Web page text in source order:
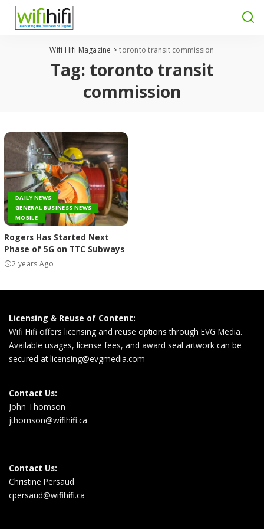
Wifi Hifi Magazine >toronto transit commission
Tag: toronto transit
commission
DAILY NEWS
GENERAL BUSINESS NEWS
MOBILE
Rogers Has Started Next
Phase of 5G on TTC Subways
2 years Ago
Licensing & Reuse of Content:
Wifi Hifi offers licensing and reuse options through EVG Media.
Available usages, license fees, and award seal artwork can be
secured atlicensing@evgmedia.com
Contact Us:
John Thomson
jthomson@wifihifi.ca
Contact Us:
Christine Persaud
cpersaud@wifihifi.ca